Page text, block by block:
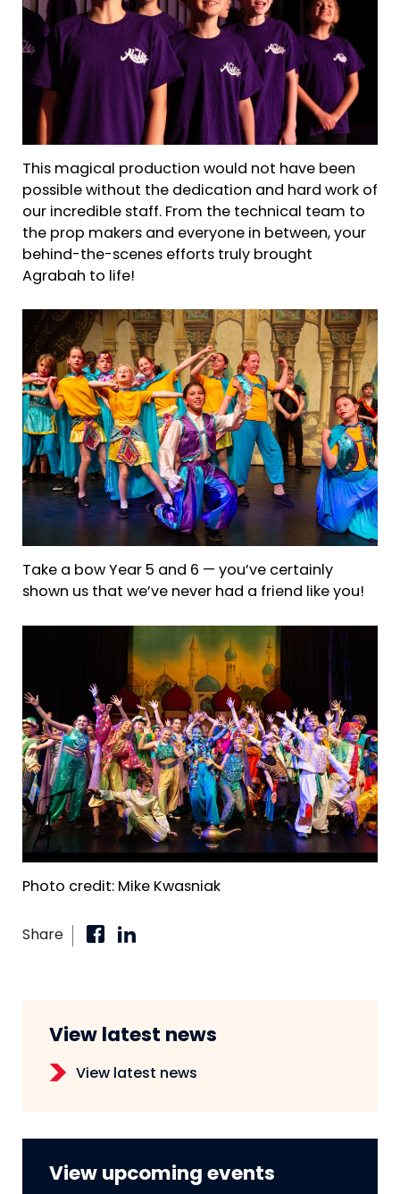
This magical production would not have been
possible without the dedication and hard work of
our incredible staff. From the technical team to
the prop makers and everyone in between, your
behind-the-scenes efforts truly brought
Agrabah to life!
Take a bow Year 5 and 6 — you’ve certainly
shown us that we’ve never had a friend like you!
Photo credit: Mike Kwasniak
Share
View latest news
View latest news
View upcoming events